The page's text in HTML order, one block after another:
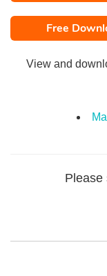
Free
View and
Please